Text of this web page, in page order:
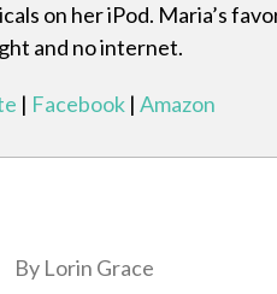
on her iPod. Maria’s
and no internet.
| Facebook| Amazon
By Lorin Grace